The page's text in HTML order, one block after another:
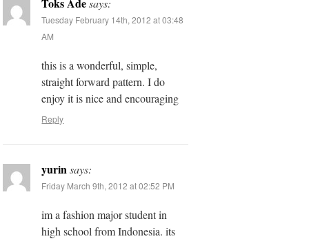
Toks Ade says:
Tuesday February 14th, 2012 at 03:48
AM
this is a wonderful, simple,
straight forward pattern. I do
enjoy it is nice and encouraging
Reply
yurin says:
Friday March 9th, 2012 at 02:52 PM
im a fashion major student in
high school from Indonesia. its